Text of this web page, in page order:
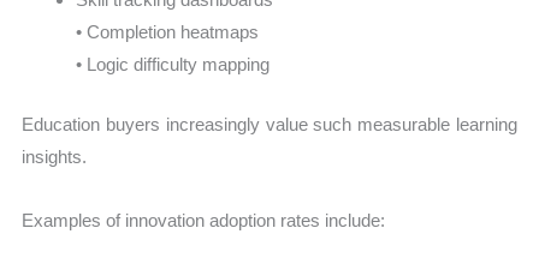
• Completion heatmaps
• Logic difficulty mapping
Education buyers increasingly value such measurable learning
insights.
Examples of innovation adoption rates include: